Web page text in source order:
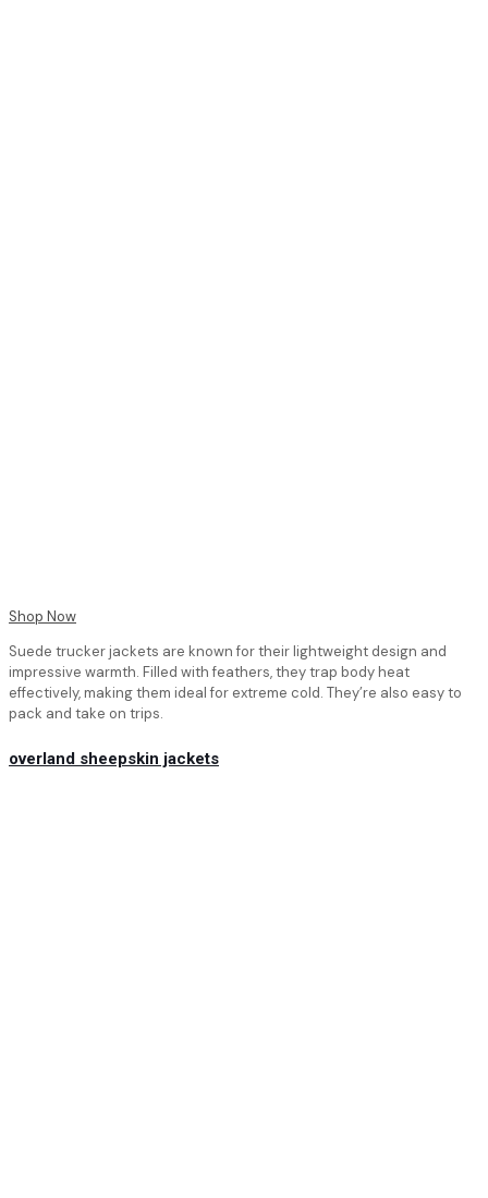
Shop Now
Suede trucker jackets are known for their lightweight design and
impressive warmth. Filled with feathers, they trap body heat
effectively, making them ideal for extreme cold. They’re also easy to
pack and take on trips.
overland sheepskin jackets